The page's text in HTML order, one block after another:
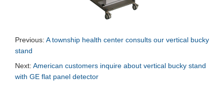
Previous: A township health center consults our vertical bucky
stand
Next: American customers inquire about vertical bucky stand
with GE flat panel detector